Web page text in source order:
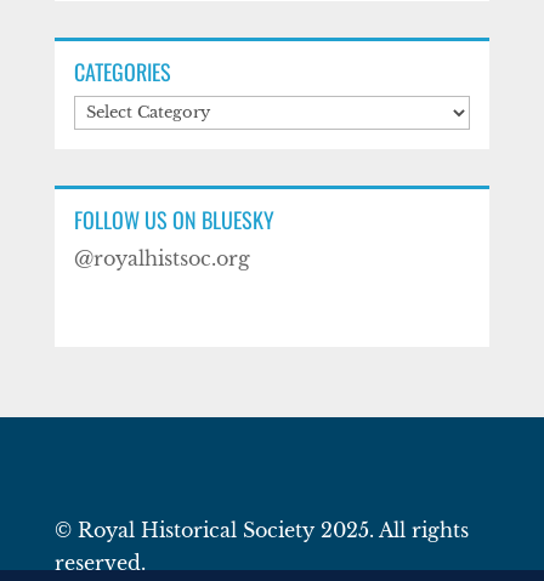
CATEGORIES
Categories
FOLLOW US ON BLUESKY
@royalhistsoc.org
© Royal Historical Society 2025. All rights
reserved.